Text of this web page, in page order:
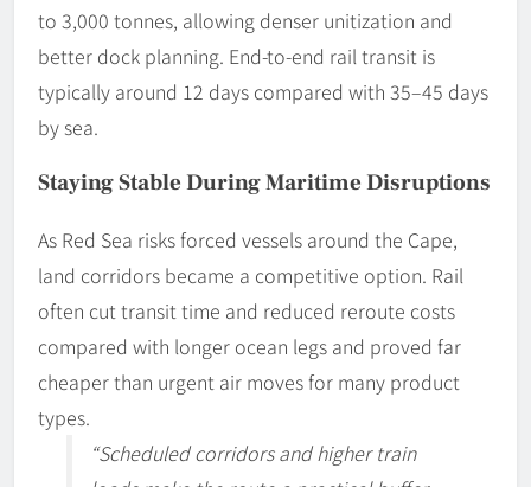
to 3,000 tonnes, allowing denser unitization and
better dock planning. End-to-end rail transit is
typically around 12 days compared with 35–45 days
by sea.
Staying Stable During Maritime Disruptions
As Red Sea risks forced vessels around the Cape,
land corridors became a competitive option. Rail
often cut transit time and reduced reroute costs
compared with longer ocean legs and proved far
cheaper than urgent air moves for many product
types.
“Scheduled corridors and higher train